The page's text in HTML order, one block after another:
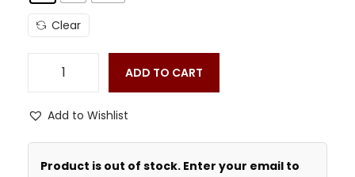
Clear
ADD TO CART
Add to Wishlist
Product is out of stock. Enter your email to